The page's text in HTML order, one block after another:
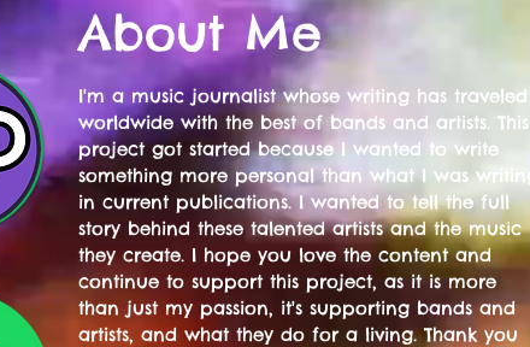
About Me
I'm a music journalist whose writing has traveled
worldwide with the best of bands and artists. This
project got started because I wanted to write
something more personal than what I was writing
in current publications. I wanted to tell the full
story behind these talented artists and the music
they create. I hope you love the content and
continue to support this project, as it is more
than just my passion, it's supporting bands and
artists, and what they do for a living. Thank you